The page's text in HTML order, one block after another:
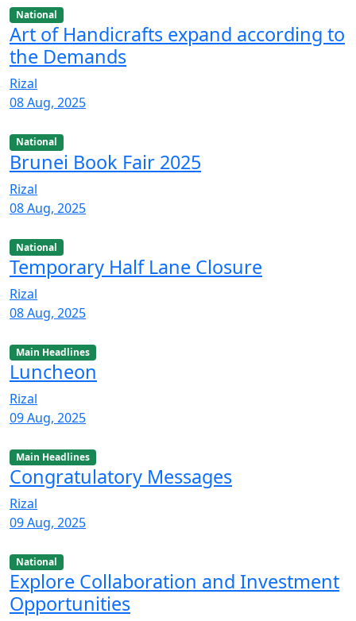
National
Art of Handicrafts expand according to
the Demands
Rizal
08 Aug, 2025
National
Brunei Book Fair 2025
Rizal
08 Aug, 2025
National
Temporary Half Lane Closure
Rizal
08 Aug, 2025
Main Headlines
Luncheon
Rizal
09 Aug, 2025
Main Headlines
Congratulatory Messages
Rizal
09 Aug, 2025
National
Explore Collaboration and Investment
Opportunities